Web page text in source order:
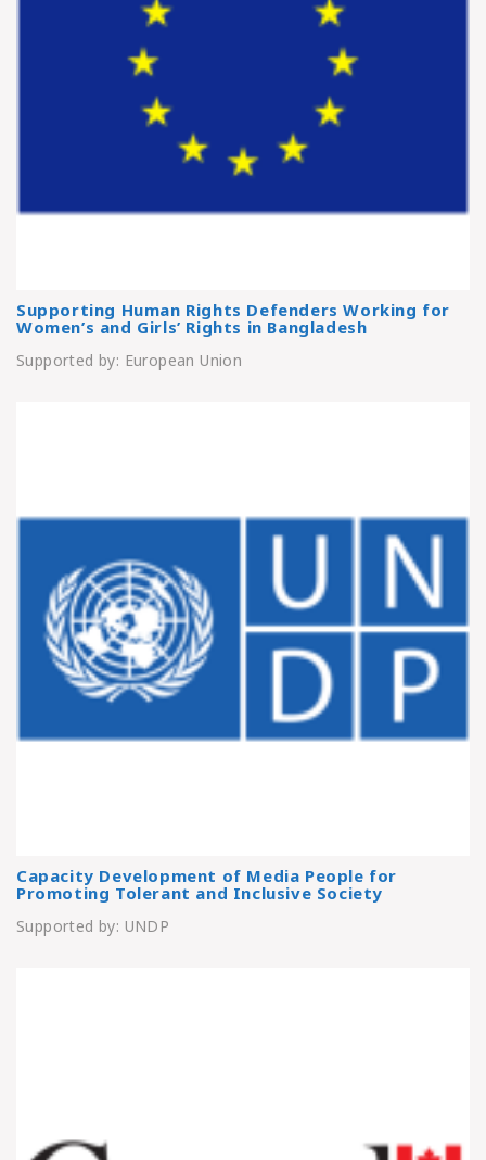
Supporting Human Rights Defenders Working for
Women’s and Girls’ Rights in Bangladesh
Supported by: European Union
Capacity Development of Media People for
Promoting Tolerant and Inclusive Society
Supported by: UNDP